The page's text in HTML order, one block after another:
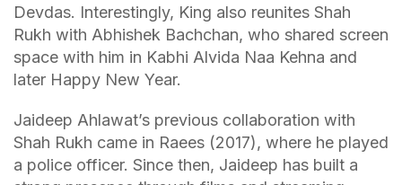
Devdas. Interestingly, King also reunites Shah
Rukh with Abhishek Bachchan, who shared screen
space with him in Kabhi Alvida Naa Kehna and
later Happy New Year.
Jaideep Ahlawat’s previous collaboration with
Shah Rukh came in Raees (2017), where he played
a police officer. Since then, Jaideep has built a